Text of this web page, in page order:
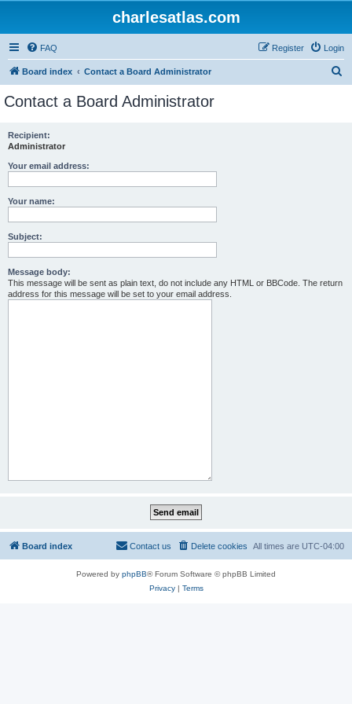
charlesatlas.com
FAQ Login
Register
Board index Contact a Board Administrator
Contact a Board Administrator
Recipient:
Administrator
Your email address:
Your name:
Subject:
Message body:
This message will be sent as plain text, do not include any HTML or BBCode. The return
address for this message will be set to your email address.
Board index All times are UTC-04:00
Delete cookies
Contact us
Powered by phpBB® Forum Software © phpBB Limited
Privacy| Terms